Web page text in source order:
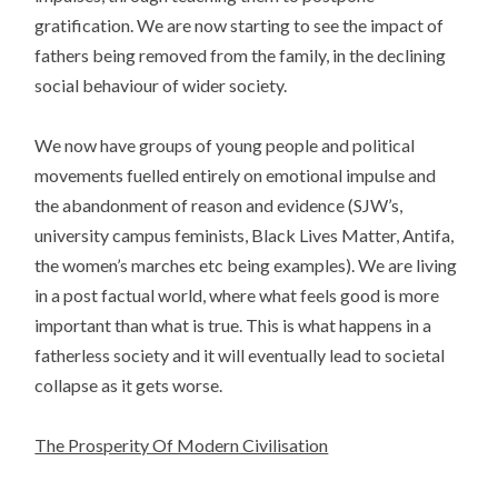
gratification. We are now starting to see the impact of
fathers being removed from the family, in the declining
social behaviour of wider society.
We now have groups of young people and political
movements fuelled entirely on emotional impulse and
the abandonment of reason and evidence (SJW’s,
university campus feminists, Black Lives Matter, Antifa,
the women’s marches etc being examples). We are living
in a post factual world, where what feels good is more
important than what is true. This is what happens in a
fatherless society and it will eventually lead to societal
collapse as it gets worse.
The Prosperity Of Modern Civilisation